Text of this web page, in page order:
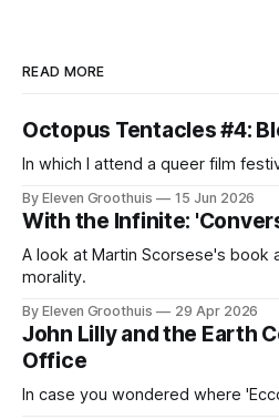
READ MORE
Octopus Tentacles #4:
In which I attend a queer film
By Eleven Groothuis 15 Jun 2026
With the Infinite:
A look at Martin Scorsese's book
morality.
By Eleven Groothuis 29 Apr 2026
John Lilly and the Earth
Office
In case you wondered where